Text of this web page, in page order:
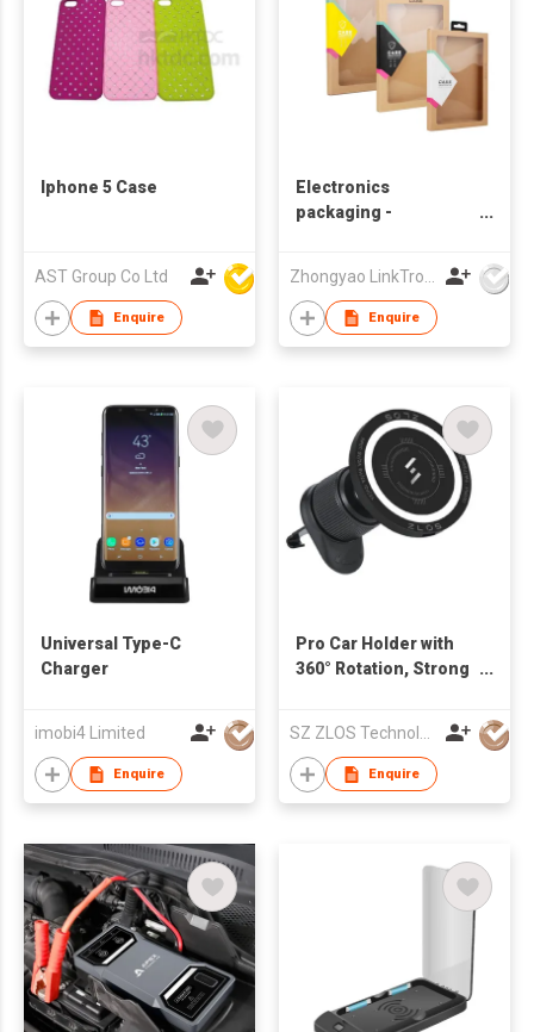
Iphone 5 Case
AST Group Co Ltd
Enquire
Electronics
packaging -
Enquire
Universal Type-C
Charger
imobi4 Limited
Enquire
Pro Car Holder with
360° Rotation, Strong
iPhone Series, and
All Mobile Phones
SZ ZLOS Technology Co.,Ltd
Enquire